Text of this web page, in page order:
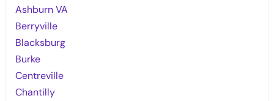
Ashburn VA
Berryville
Blacksburg
Burke
Centreville
Chantilly